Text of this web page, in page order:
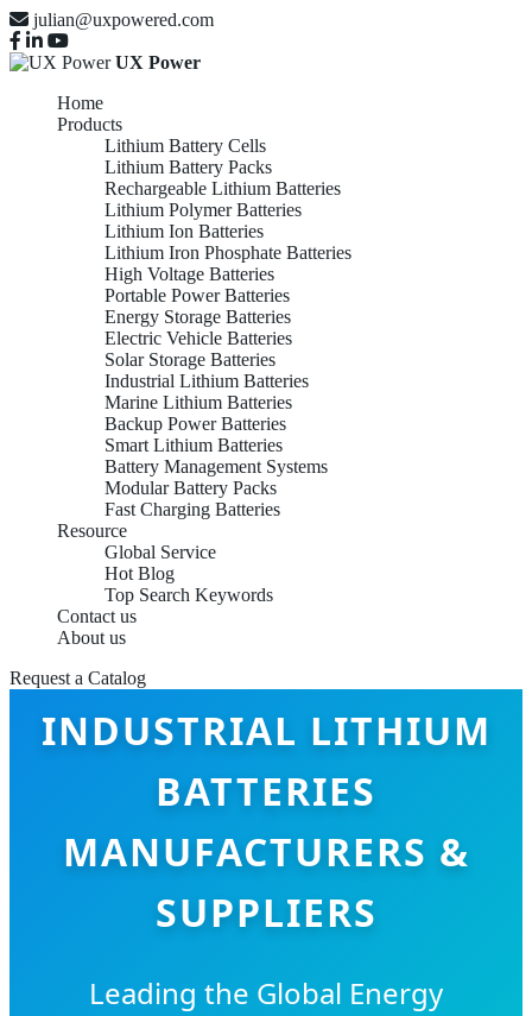
julian@uxpowered.com
UX Power
Home
Products
Lithium Battery Cells
Lithium Battery Packs
Rechargeable Lithium Batteries
Lithium Polymer Batteries
Lithium Ion Batteries
Lithium Iron Phosphate Batteries
High Voltage Batteries
Portable Power Batteries
Energy Storage Batteries
Electric Vehicle Batteries
Solar Storage Batteries
Industrial Lithium Batteries
Marine Lithium Batteries
Backup Power Batteries
Smart Lithium Batteries
Battery Management Systems
Modular Battery Packs
Fast Charging Batteries
Resource
Global Service
Hot Blog
Top Search Keywords
Contact us
About us
Request a Catalog
INDUSTRIAL LITHIUM
BATTERIES
MANUFACTURERS &
SUPPLIERS
Leading the Global Energy